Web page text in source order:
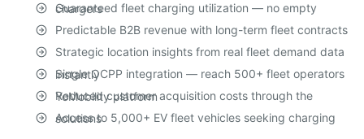
Guaranteed fleet charging utilization — no empty chargers
Predictable B2B revenue with long-term fleet contracts
Strategic location insights from real fleet demand data
Single OCPP integration — reach 500+ fleet operators instantly
Reduced customer acquisition costs through the YoMobility platform
Access to 5,000+ EV fleet vehicles seeking charging solutions